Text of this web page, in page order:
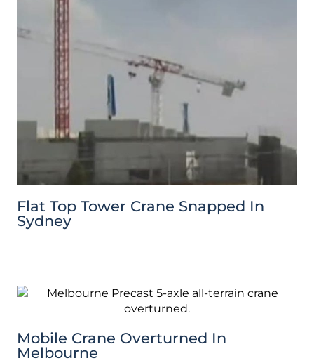
Flat Top Tower Crane Snapped In
Sydney
Mobile Crane Overturned In
Melbourne